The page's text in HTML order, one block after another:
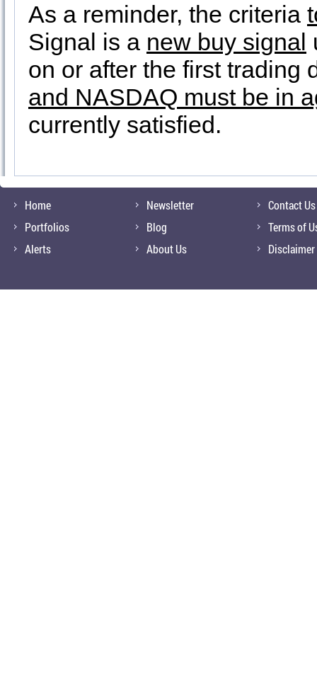
As a reminder, the criteria
Signal is a new buy signal
on or after the first trading
and NASDAQ must be in
currently satisfied.
Home
Portfolios
Alerts
Newsletter
Blog
About Us
Contact Us
Terms of
Disclaimer